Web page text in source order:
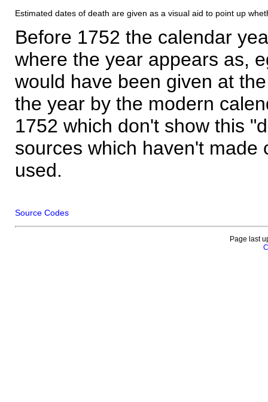
Estimated dates of death are given as a visual aid to point up
Before 1752 the calendar
where the year appears as,
would have been given at
the year by the modern
1752 which don't show this
sources which haven't made
used.
Source Codes
Page last